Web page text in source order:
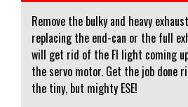
Remove the bulky and heavy
replacing the end-can or the full
will get rid of the FI light coming
the servo motor. Get the job done
the tiny, but mighty ESE!